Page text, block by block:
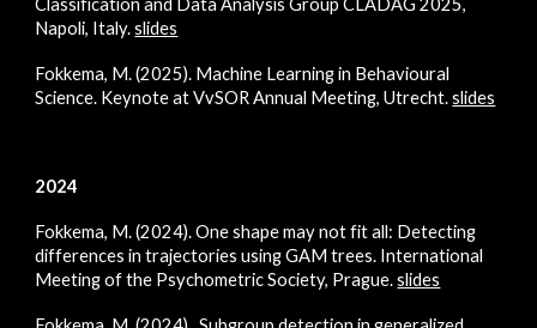
Classification and Data Analysis Group CLADAG 2025,
Napoli, Italy. slides
Fokkema, M. (2025). Machine Learning in Behavioural
Science. Keynote at VvSOR Annual Meeting, Utrecht.slides
2024
Fokkema, M. (2024).One shape may not fit all: Detecting
differences in trajectories using GAM trees. International
Meeting of the Psychometric Society, Prague.slides